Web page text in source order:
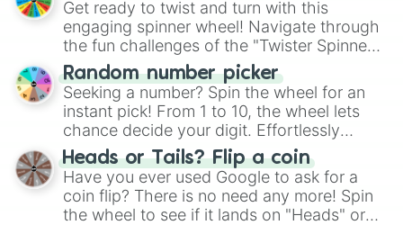
Get ready to twist and turn with this
engaging spinner wheel! Navigate through
the fun challenges of the "Twister Spinner
Wheel", keeping balance and laughter in
this classic game of physical skill.
Random number picker
Seeking a number? Spin the wheel for an
instant pick! From 1 to 10, the wheel lets
chance decide your digit. Effortlessly
choose your next number with a spin of
the wheel.
Heads or Tails? Flip a coin
Have you ever used Google to ask for a
coin flip? There is no need any more! Spin
the wheel to see if it lands on "Heads" or